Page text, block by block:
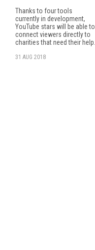
Thanks to four tools
currently in development,
YouTube stars will be able to
connect viewers directly to
charities that need their help.
31 AUG 2018